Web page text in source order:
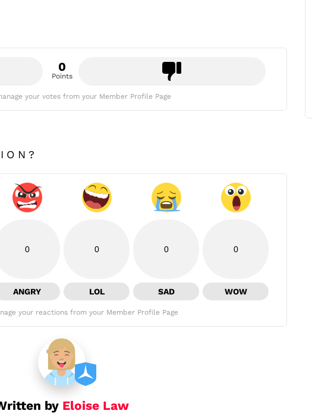
0
Points
your votes from your Member Profile Page
0
ANGRY
0
LOL
0
SAD
0
WOW
your reactions from your Member Profile Page
by Eloise Law